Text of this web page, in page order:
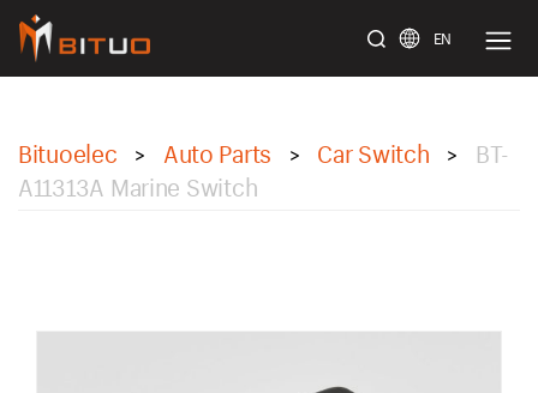
EN
Bituoelec > Auto Parts > Car Switch >
BT-
A11313A Marine Switch